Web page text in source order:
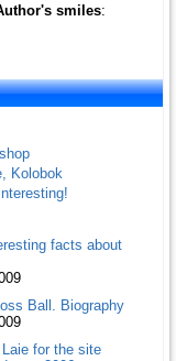
smiles:
Kolobok
facts about
Ball. Biography
Laie for the site